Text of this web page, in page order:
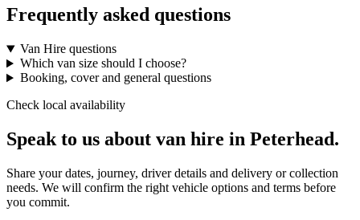
Frequently asked questions
Van Hire questions
Which van size should I choose?
Booking, cover and general questions
Check local availability
Speak to us about van hire in Peterhead.
Share your dates, journey, driver details and delivery or collection
needs. We will confirm the right vehicle options and terms before
you commit.